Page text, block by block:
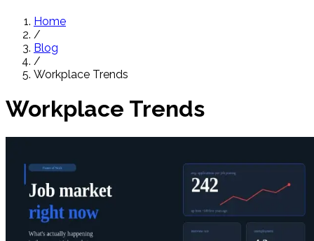
Home
/
Blog
/
Workplace Trends
Workplace Trends